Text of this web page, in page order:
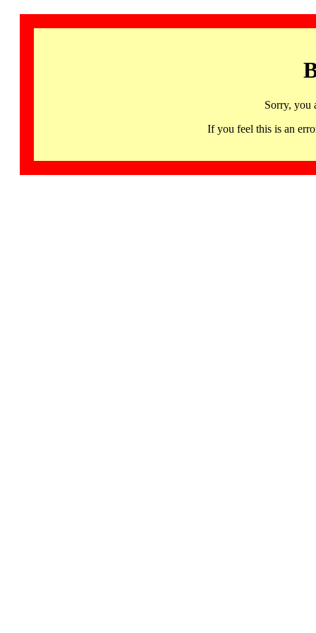
Sorry, you
If you feel this is an